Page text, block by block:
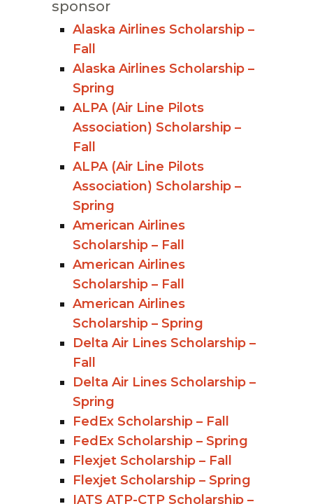
sponsor
Alaska Airlines Scholarship –
Fall
Alaska Airlines Scholarship –
Spring
ALPA (Air Line Pilots
Association) Scholarship –
Fall
ALPA (Air Line Pilots
Association) Scholarship –
Spring
American Airlines
Scholarship – Fall
American Airlines
Scholarship – Fall
American Airlines
Scholarship – Spring
Delta Air Lines Scholarship –
Fall
Delta Air Lines Scholarship –
Spring
FedEx Scholarship – Fall
FedEx Scholarship – Spring
Flexjet Scholarship – Fall
Flexjet Scholarship – Spring
IATS ATP-CTP Scholarship –